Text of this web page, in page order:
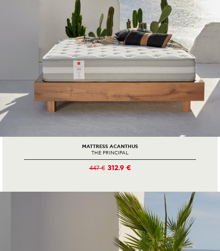
MATTRESS ACANTHUS
THE PRINCIPAL
447 € 312.9 €